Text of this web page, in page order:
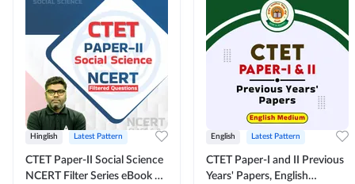
Hinglish Latest Pattern
CTET Paper-II Social Science
NCERT Filter Series eBook By
English Latest Pattern
CTET Paper-I and II Previous
Years' Papers, English